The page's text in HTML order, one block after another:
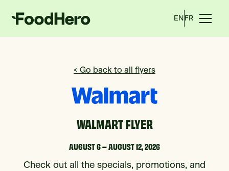
EN FR
< Go back to all flyers
WALMART FLYER
AUGUST 6 – AUGUST 12, 2026
Check out all the specials, promotions, and